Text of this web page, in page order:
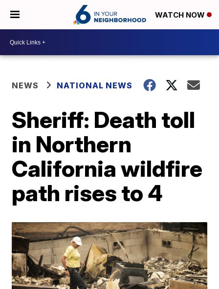
WATCH NOW
NEWS NATIONAL NEWS
Sheriff: Death toll
in Northern
California wildfire
path rises to 4